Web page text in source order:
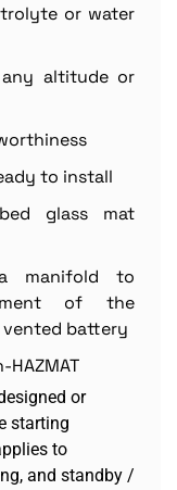
or water
altitude or
to install
glass mat
a manifold to
of the
battery
HAZMAT
or
starting
to
and standby /